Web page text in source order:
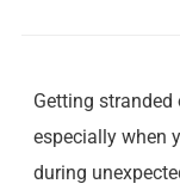
Getting stranded
especially when
during